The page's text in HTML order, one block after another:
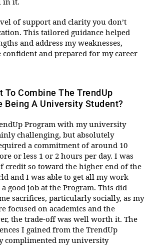
in it.
of support and clarity you don’t
This tailored guidance helped
and address my weaknesses,
confident and prepared for my career
Combine The TrendUp
Being A University Student?
Program with my university
challenging, but absolutely
a commitment of around 10
or less 1 or 2 hours per day. I was
credit so toward the higher end of the
and I was able to get all my work
good job at the Program. This did
sacrifices, particularly socially, as my
focused on academics and the
the trade-off was well worth it. The
I gained from the TrendUp
complimented my university